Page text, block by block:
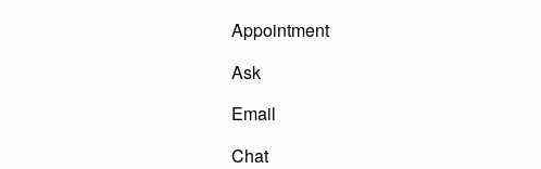
Appointment
Ask
Email
Chat